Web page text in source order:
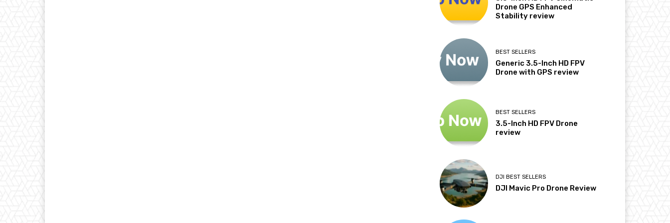
Drone GPS Enhanced
Stability review
BEST SELLERS
Generic 3.5-Inch HD FPV
Drone with GPS review
BEST SELLERS
3.5-Inch HD FPV Drone
review
DJI BEST SELLERS
DJI Mavic Pro Drone Review